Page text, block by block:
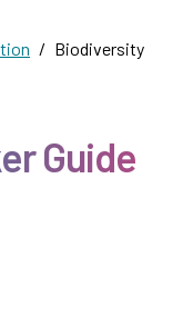
Biodiversity
Guide